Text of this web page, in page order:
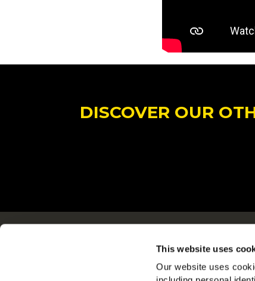
This website uses
Our website uses
DISCOVER OUR